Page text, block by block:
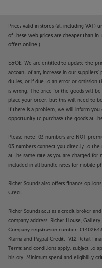
Prices valid in stores (all including VAT)
of these web prices are cheaper than
offers online.)
E&OE. We are entitled to update the
account of any increase in our
duties, or if due to an error or omission
is wrong. The price for the goods will
place your order, but this will need to
If there is a problem, we will inform
opportunity to purchase the goods at
Please note: 03 numbers are NOT
03 numbers connect you directly to the
at the same rate as you are charged for
included in all bundle rates for mobile
Richer Sounds also offers finance
Credit.
Richer Sounds acts as a credit broker
company address: Richer House,
Company registration number:
Klarna and Paypal Credit. V12 Retail
Terms and conditions apply, subject to
history. Minimum spend and eligibility